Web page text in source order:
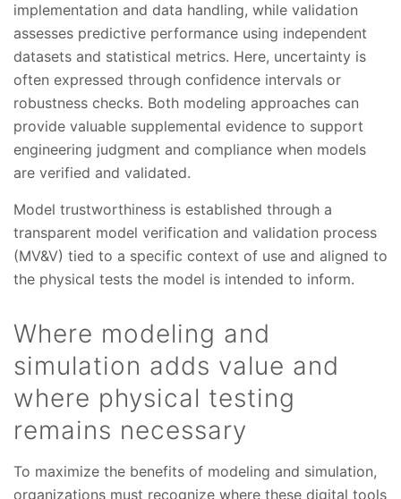
implementation and data handling, while validation
assesses predictive performance using independent
datasets and statistical metrics. Here, uncertainty is
often expressed through confidence intervals or
robustness checks. Both modeling approaches can
provide valuable supplemental evidence to support
engineering judgment and compliance when models
are verified and validated.
Model trustworthiness is established through a
transparent model verification and validation process
(MV&V) tied to a specific context of use and aligned to
the physical tests the model is intended to inform.
Where modeling and
simulation adds value and
where physical testing
remains necessary
To maximize the benefits of modeling and simulation,
organizations must recognize where these digital tools